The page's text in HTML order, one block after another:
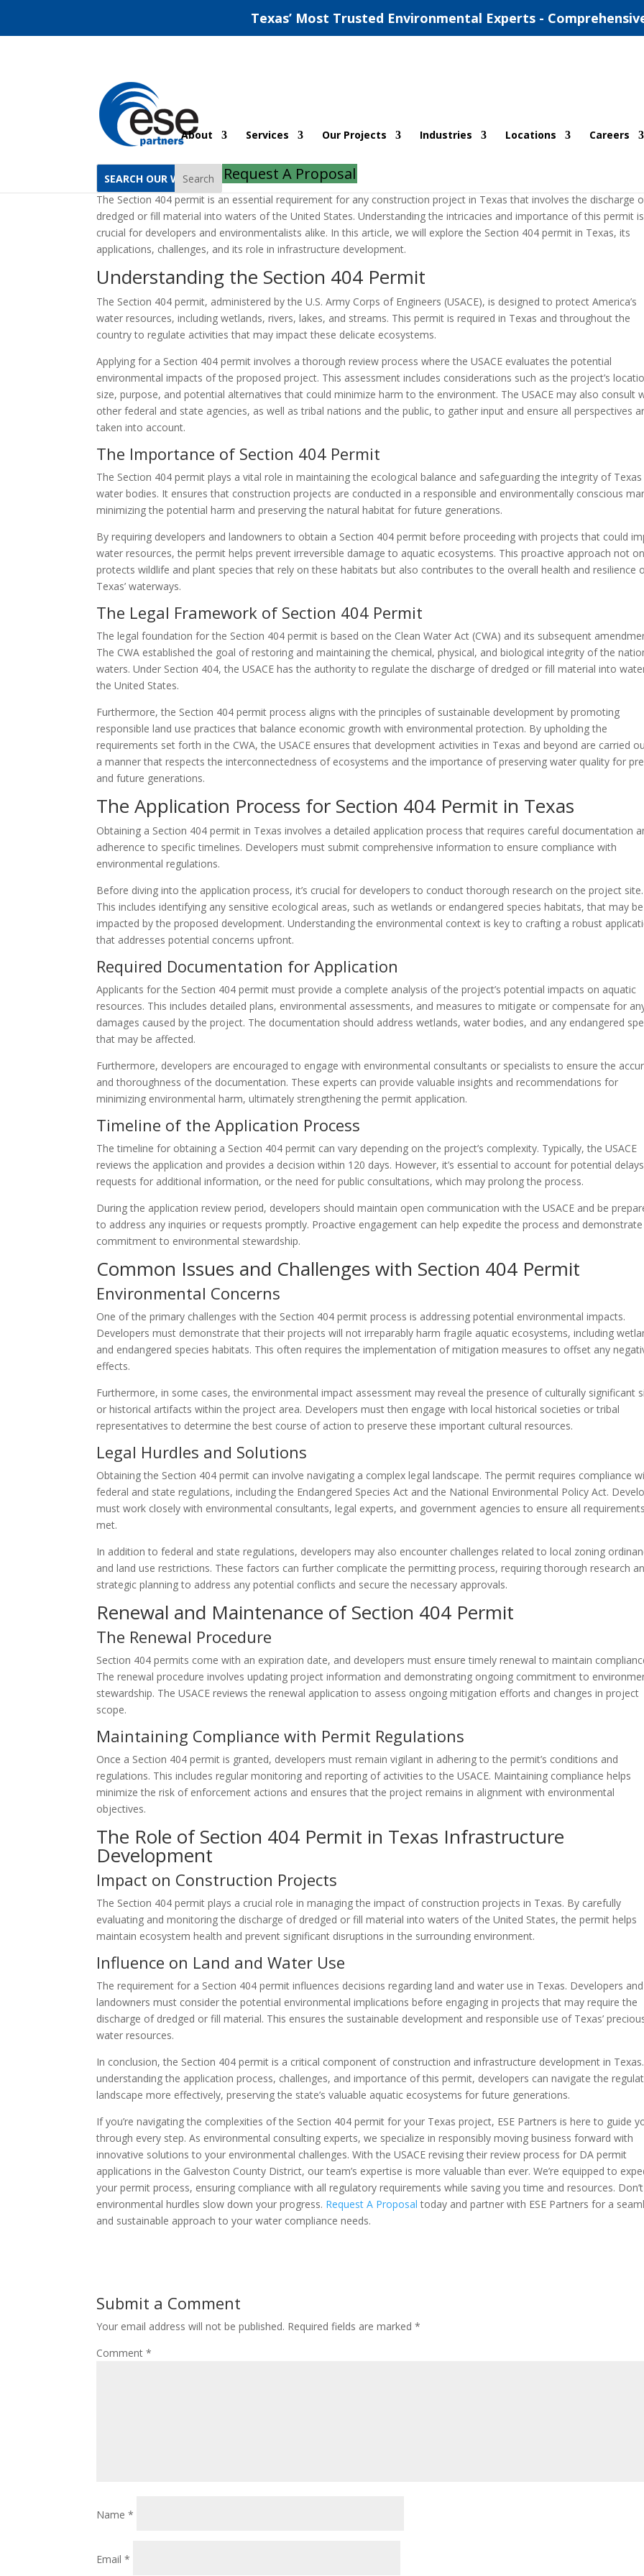
Texas’ Most Trusted Environmental Experts -
About Services Our Projects Industries Locations Careers
Search Request A Proposal
Section 404 Permit In Texas
byESE Partners|Sep 30, 2022 |Uncategorized |0 comments
The Section 404 permit is an essential requirement for any construction project in Texas that involves the discharge
dredged or fill material into waters of the United States. Understanding the intricacies and importance of this permit is
crucial for developers and environmentalists alike. In this article, we will explore the Section 404 permit in Texas, its
applications, challenges, and its role in infrastructure development.
Understanding the Section 404 Permit
The Section 404 permit, administered by the U.S. Army Corps of Engineers (USACE), is designed to protect America’s
water resources, including wetlands, rivers, lakes, and streams. This permit is required in Texas and throughout the
country to regulate activities that may impact these delicate ecosystems.
Applying for a Section 404 permit involves a thorough review process where the USACE evaluates the potential
environmental impacts of the proposed project. This assessment includes considerations such as the project’s
size, purpose, and potential alternatives that could minimize harm to the environment. The USACE may also consult
other federal and state agencies, as well as tribal nations and the public, to gather input and ensure all perspectives
taken into account.
The Importance of Section 404 Permit
The Section 404 permit plays a vital role in maintaining the ecological balance and safeguarding the integrity of Texas
water bodies. It ensures that construction projects are conducted in a responsible and environmentally conscious
minimizing the potential harm and preserving the natural habitat for future generations.
By requiring developers and landowners to obtain a Section 404 permit before proceeding with projects that could
water resources, the permit helps prevent irreversible damage to aquatic ecosystems. This proactive approach not
protects wildlife and plant species that rely on these habitats but also contributes to the overall health and resilience
Texas’ waterways.
The Legal Framework of Section 404 Permit
The legal foundation for the Section 404 permit is based on the Clean Water Act (CWA) and its subsequent
The CWA established the goal of restoring and maintaining the chemical, physical, and biological integrity of the
waters. Under Section 404, the USACE has the authority to regulate the discharge of dredged or fill material into
the United States.
Furthermore, the Section 404 permit process aligns with the principles of sustainable development by promoting
responsible land use practices that balance economic growth with environmental protection. By upholding the
requirements set forth in the CWA, the USACE ensures that development activities in Texas and beyond are carried
a manner that respects the interconnectedness of ecosystems and the importance of preserving water quality for
and future generations.
The Application Process for Section 404 Permit in Texas
Obtaining a Section 404 permit in Texas involves a detailed application process that requires careful documentation
adherence to specific timelines. Developers must submit comprehensive information to ensure compliance with
environmental regulations.
Before diving into the application process, it’s crucial for developers to conduct thorough research on the project site.
This includes identifying any sensitive ecological areas, such as wetlands or endangered species habitats, that may be
impacted by the proposed development. Understanding the environmental context is key to crafting a robust
that addresses potential concerns upfront.
Required Documentation for Application
Applicants for the Section 404 permit must provide a complete analysis of the project’s potential impacts on aquatic
resources. This includes detailed plans, environmental assessments, and measures to mitigate or compensate for
damages caused by the project. The documentation should address wetlands, water bodies, and any endangered
that may be affected.
Furthermore, developers are encouraged to engage with environmental consultants or specialists to ensure the
and thoroughness of the documentation. These experts can provide valuable insights and recommendations for
minimizing environmental harm, ultimately strengthening the permit application.
Timeline of the Application Process
The timeline for obtaining a Section 404 permit can vary depending on the project’s complexity. Typically, the USACE
reviews the application and provides a decision within 120 days. However, it’s essential to account for potential
requests for additional information, or the need for public consultations, which may prolong the process.
During the application review period, developers should maintain open communication with the USACE and be
to address any inquiries or requests promptly. Proactive engagement can help expedite the process and demonstrate
commitment to environmental stewardship.
Common Issues and Challenges with Section 404 Permit
Environmental Concerns
One of the primary challenges with the Section 404 permit process is addressing potential environmental impacts.
Developers must demonstrate that their projects will not irreparably harm fragile aquatic ecosystems, including
and endangered species habitats. This often requires the implementation of mitigation measures to offset any
effects.
Furthermore, in some cases, the environmental impact assessment may reveal the presence of culturally significant
or historical artifacts within the project area. Developers must then engage with local historical societies or tribal
representatives to determine the best course of action to preserve these important cultural resources.
Legal Hurdles and Solutions
Obtaining the Section 404 permit can involve navigating a complex legal landscape. The permit requires compliance
federal and state regulations, including the Endangered Species Act and the National Environmental Policy Act.
must work closely with environmental consultants, legal experts, and government agencies to ensure all
met.
In addition to federal and state regulations, developers may also encounter challenges related to local zoning
and land use restrictions. These factors can further complicate the permitting process, requiring thorough research
strategic planning to address any potential conflicts and secure the necessary approvals.
Renewal and Maintenance of Section 404 Permit
The Renewal Procedure
Section 404 permits come with an expiration date, and developers must ensure timely renewal to maintain
The renewal procedure involves updating project information and demonstrating ongoing commitment to
stewardship. The USACE reviews the renewal application to assess ongoing mitigation efforts and changes in project
scope.
Maintaining Compliance with Permit Regulations
Once a Section 404 permit is granted, developers must remain vigilant in adhering to the permit’s conditions and
regulations. This includes regular monitoring and reporting of activities to the USACE. Maintaining compliance helps
minimize the risk of enforcement actions and ensures that the project remains in alignment with environmental
objectives.
The Role of Section 404 Permit in Texas Infrastructure
Development
Impact on Construction Projects
The Section 404 permit plays a crucial role in managing the impact of construction projects in Texas. By carefully
evaluating and monitoring the discharge of dredged or fill material into waters of the United States, the permit helps
maintain ecosystem health and prevent significant disruptions in the surrounding environment.
Influence on Land and Water Use
The requirement for a Section 404 permit influences decisions regarding land and water use in Texas. Developers and
landowners must consider the potential environmental implications before engaging in projects that may require the
discharge of dredged or fill material. This ensures the sustainable development and responsible use of Texas’
water resources.
In conclusion, the Section 404 permit is a critical component of construction and infrastructure development in
understanding the application process, challenges, and importance of this permit, developers can navigate the
landscape more effectively, preserving the state’s valuable aquatic ecosystems for future generations.
If you’re navigating the complexities of the Section 404 permit for your Texas project, ESE Partners is here to guide
through every step. As environmental consulting experts, we specialize in responsibly moving business forward with
innovative solutions to your environmental challenges. With the USACE revising their review process for DA permit
applications in the Galveston County District, our team’s expertise is more valuable than ever. We’re equipped to
your permit process, ensuring compliance with all regulatory requirements while saving you time and resources.
environmental hurdles slow down your progress. Request A Proposal today and partner with ESE Partners for a
and sustainable approach to your water compliance needs.
Submit a Comment
Your email address will not be published. Required fields are marked*
Comment*
Name*
Email*